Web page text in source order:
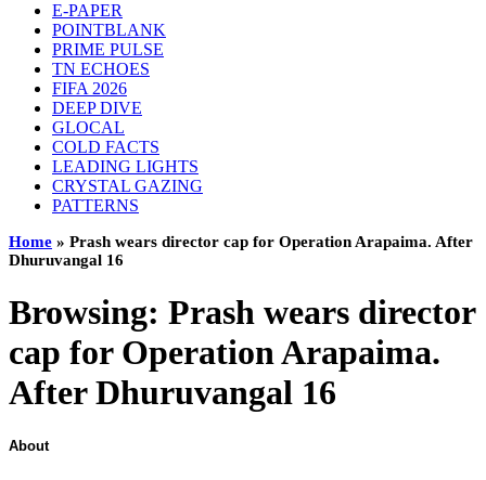
E-PAPER
POINTBLANK
PRIME PULSE
TN ECHOES
FIFA 2026
DEEP DIVE
GLOCAL
COLD FACTS
LEADING LIGHTS
CRYSTAL GAZING
PATTERNS
Home » Prash wears director cap for Operation Arapaima. After
Dhuruvangal 16
Browsing: Prash wears director
cap for Operation Arapaima.
After Dhuruvangal 16
About